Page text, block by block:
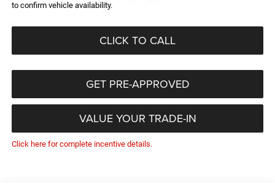
to confirm vehicle availability.
CLICK TO CALL
GET PRE-APPROVED
VALUE YOUR TRADE-IN
Click here for complete incentive details.